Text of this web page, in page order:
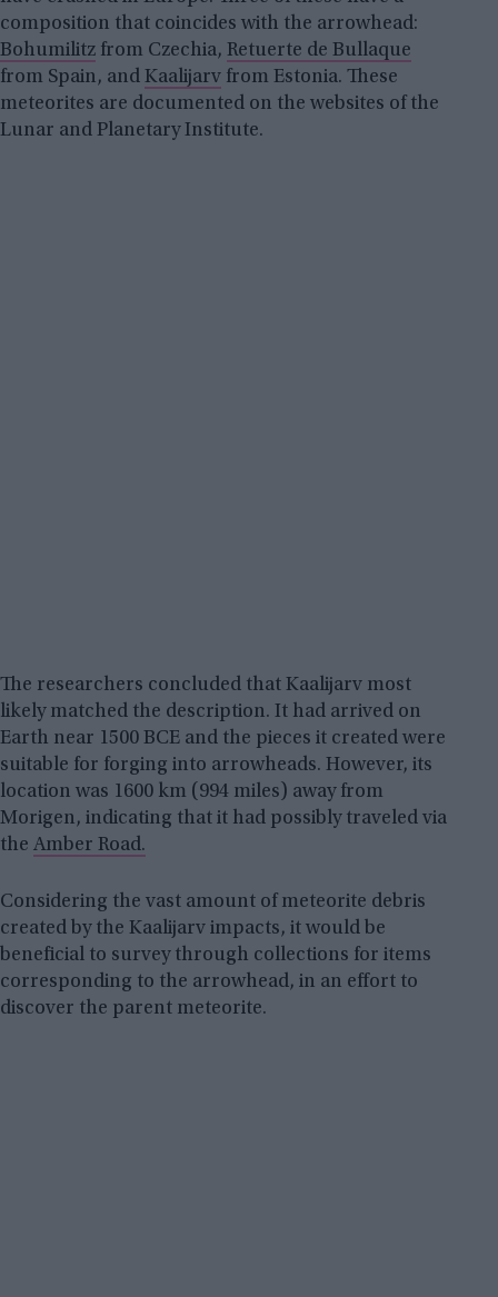
composition that coincides with the arrowhead:
Bohumilitz from Czechia, Retuerte de Bullaque
from Spain, and Kaalijarv from Estonia. These
meteorites are documented on the websites of the
Lunar and Planetary Institute.
The researchers concluded that Kaalijarv most
likely matched the description. It had arrived on
Earth near 1500 BCE and the pieces it created were
suitable for forging into arrowheads. However, its
location was 1600 km (994 miles) away from
Morigen, indicating that it had possibly traveled via
the Amber Road.
Considering the vast amount of meteorite debris
created by the Kaalijarv impacts, it would be
beneficial to survey through collections for items
corresponding to the arrowhead, in an effort to
discover the parent meteorite.